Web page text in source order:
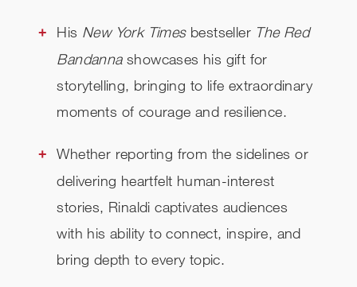
His New York Timesbestseller The Red
Bandannashowcases his gift for
storytelling, bringing to life extraordinary
moments of courage and resilience.
Whether reporting from the sidelines or
delivering heartfelt human-interest
stories, Rinaldi captivates audiences
with his ability to connect, inspire, and
bring depth to every topic.